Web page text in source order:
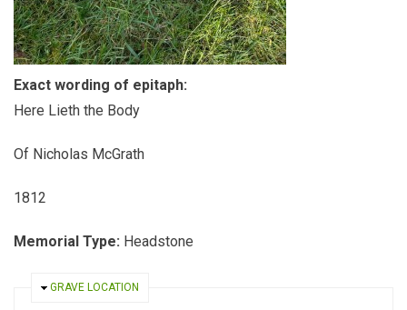
Exact wording of epitaph:
Here Lieth the Body
Of Nicholas McGrath
1812
Memorial Type: Headstone
HIDE
GRAVE LOCATION